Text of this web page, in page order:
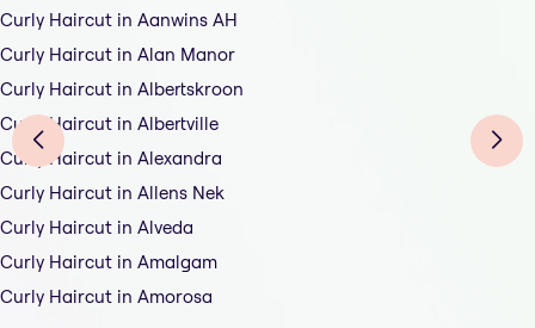
Curly Haircut in Aanwins AH
Curly Haircut in Alan Manor
Curly Haircut in Albertskroon
Curly Haircut in Albertville
Curly Haircut in Alexandra
Curly Haircut in Allens Nek
Curly Haircut in Alveda
Curly Haircut in Amalgam
Curly Haircut in Amorosa